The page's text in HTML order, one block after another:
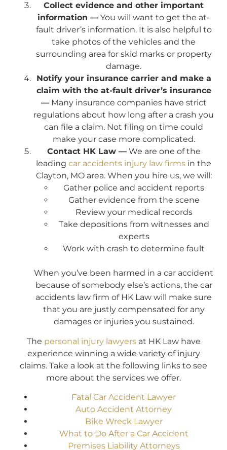
Collect evidence and other important
information — You will want to get the at-
fault driver’s information. It is also helpful to
take photos of the vehicles and the
surrounding area for skid marks or property
damage.
Notify your insurance carrier and make a
claim with the at-fault driver’s insurance
—Many insurance companies have strict
regulations about how long after a crash you
can file a claim. Not filing on time could
make your case more complicated.
Contact HK Law —We are one of the
leading car accidents injury law firms in the
Clayton, MO area. When you hire us, we will:
Gather police and accident reports
Gather evidence from the scene
Review your medical records
Take depositions from witnesses and
experts
Work with crash to determine fault
When you’ve been harmed in a car accident
because of somebody else’s actions, the car
accidents law firm of HK Law will make sure
that you are justly compensated for any
damages or injuries you sustained.
The personal injury lawyersat HK Law have
experience winning a wide variety of injury
claims. Take a look at the following links to see
more about the services we offer.
Fatal Car Accident Lawyer
Auto Accident Attorney
Bike Wreck Lawyer
What to Do After a Car Accident
Premises Liability Attorneys